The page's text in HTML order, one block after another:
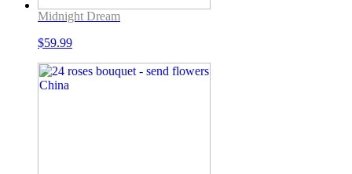
Midnight Dream
$59.99